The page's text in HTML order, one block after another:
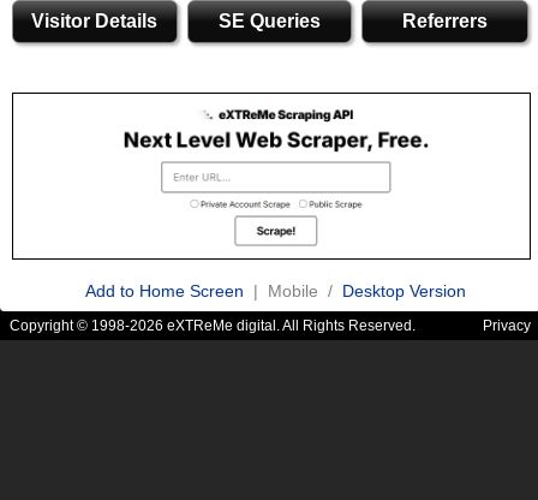
Visitor Details SE Queries Referrers
Add to Home Screen | Mobile / Desktop Version
Copyright © 1998-2026 eXTReMe digital. All Rights Reserved. Privacy